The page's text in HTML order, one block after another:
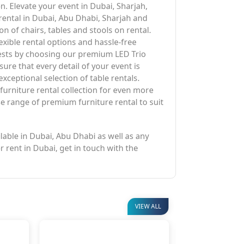
Elevate your event in Dubai, Sharjah,
in Dubai, Abu Dhabi, Sharjah and
of chairs, tables and stools on rental.
rental options and hassle-free
by choosing our premium LED Trio
that every detail of your event is
selection of table rentals.
rental collection for even more
range of premium furniture rental to suit
in Dubai, Abu Dhabi as well as any
rent in Dubai, get in touch with the
VIEW ALL